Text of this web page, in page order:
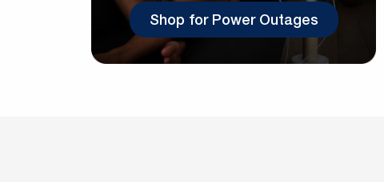
Shop for Power Outages